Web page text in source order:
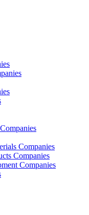
Companies
Companies
Companies